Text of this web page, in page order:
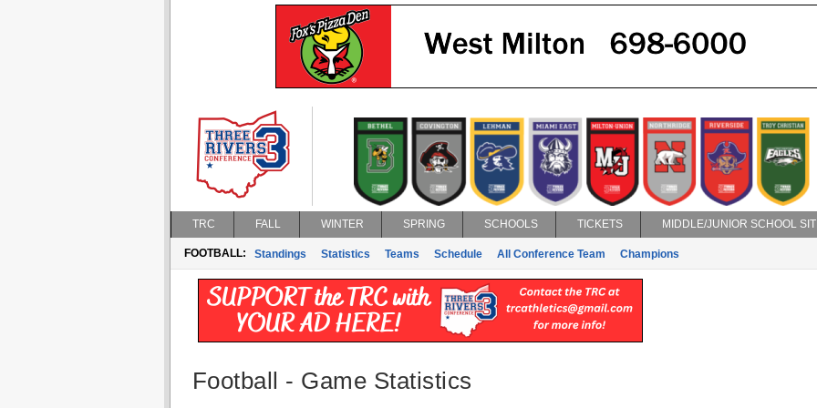
TRC FALL WINTER SPRING SCHOOLS TICKETS MIDDLE/JUNIOR SCHOOL
FOOTBALL: Standings Statistics Teams Schedule All Conference Team Champions
Football - Game Statistics